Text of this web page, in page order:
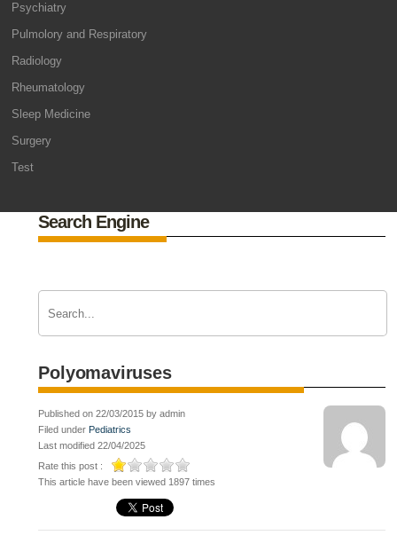
Psychiatry
Pulmolory and Respiratory
Radiology
Rheumatology
Sleep Medicine
Surgery
Test
Search Engine
Polyomaviruses
Published on 22/03/2015 by admin
Filed under Pediatrics
Last modified 22/04/2025
Rate this post :
This article have been viewed 1897 times